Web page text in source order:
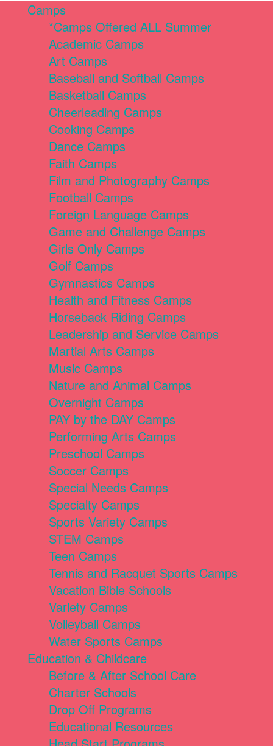
Camps
*Camps Offered ALL Summer
Academic Camps
Art Camps
Baseball and Softball Camps
Basketball Camps
Cheerleading Camps
Cooking Camps
Dance Camps
Faith Camps
Film and Photography Camps
Football Camps
Foreign Language Camps
Game and Challenge Camps
Girls Only Camps
Golf Camps
Gymnastics Camps
Health and Fitness Camps
Horseback Riding Camps
Leadership and Service Camps
Martial Arts Camps
Music Camps
Nature and Animal Camps
Overnight Camps
PAY by the DAY Camps
Performing Arts Camps
Preschool Camps
Soccer Camps
Special Needs Camps
Specialty Camps
Sports Variety Camps
STEM Camps
Teen Camps
Tennis and Racquet Sports Camps
Vacation Bible Schools
Variety Camps
Volleyball Camps
Water Sports Camps
Education & Childcare
Before & After School Care
Charter Schools
Drop Off Programs
Educational Resources